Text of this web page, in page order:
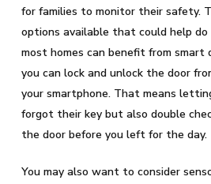
for families to monitor their safety.
options available that could help do
most homes can benefit from smart
you can lock and unlock the door
your smartphone. That means
forgot their key but also double
the door before you left for the day.
You may also want to consider